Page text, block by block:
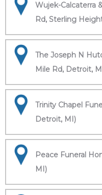
Wujek-Calcaterra
Rd, Sterling
The Joseph N
Mile Rd, Detroit,
Trinity Chapel
Detroit, MI)
Peace Funeral
MI)